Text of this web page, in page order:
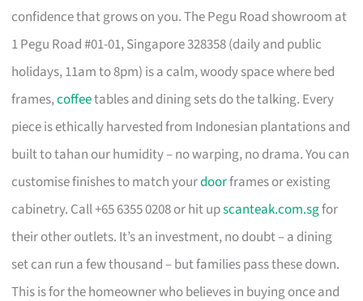
confidence that grows on you. The Pegu Road showroom at
1 Pegu Road #01-01, Singapore 328358 (daily and public
holidays, 11am to 8pm) is a calm, woody space where bed
frames,coffeetables and dining sets do the talking. Every
piece is ethically harvested from Indonesian plantations and
built to tahan our humidity – no warping, no drama. You can
customise finishes to match yourdoorframes or existing
cabinetry. Call +65 6355 0208 or hit upscanteak.com.sgfor
their other outlets. It’s an investment, no doubt – a dining
set can run a few thousand – but families pass these down.
This is for the homeowner who believes in buying once and